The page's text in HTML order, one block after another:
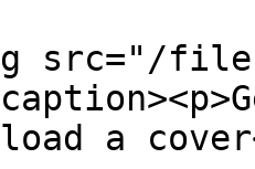
src="/files/
a